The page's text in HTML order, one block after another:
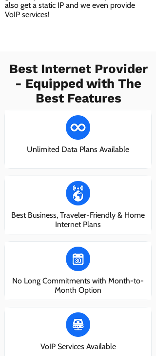
also get a static IP and we even provide
VoIP services!
Best Internet Provider
- Equipped with The
Best Features
Unlimited Data Plans Available
Best Business, Traveler-Friendly & Home
Internet Plans
No Long Commitments with Month-to-
Month Option
VoIP Services Available